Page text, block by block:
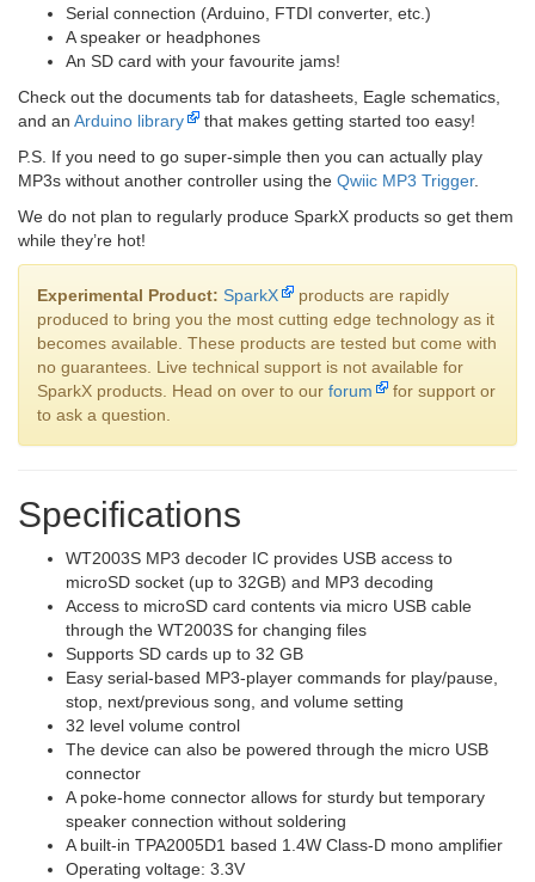
Serial connection (Arduino, FTDI converter, etc.)
A speaker or headphones
An SD card with your favourite jams!
Check out the documents tab for datasheets, Eagle schematics,
and an Arduino library
that makes getting started too easy!
P.S. If you need to go super-simple then you can actually play
MP3s without another controller using the Qwiic MP3 Trigger.
We do not plan to regularly produce SparkX products so get them
while they’re hot!
Experimental Product: SparkX
products are rapidly
produced to bring you the most cutting edge technology as it
becomes available. These products are tested but come with
no guarantees. Live technical support is not available for
SparkX products. Head on over to our forum
for support or
to ask a question.
Specifications
WT2003S MP3 decoder IC provides USB access to
microSD socket (up to 32GB) and MP3 decoding
Access to microSD card contents via micro USB cable
through the WT2003S for changing files
Supports SD cards up to 32 GB
Easy serial-based MP3-player commands for play/pause,
stop, next/previous song, and volume setting
32 level volume control
The device can also be powered through the micro USB
connector
A poke-home connector allows for sturdy but temporary
speaker connection without soldering
A built-in TPA2005D1 based 1.4W Class-D mono amplifier
Operating voltage: 3.3V